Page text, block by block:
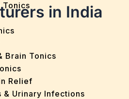
Tonics
Brain Tonics
Relief
& Urinary Infections
in India